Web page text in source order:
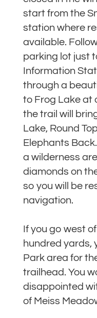
start from the
station where
available.
parking lot just
Information
through a
to Frog Lake at
the trail will
Lake, Round
Elephants
a wilderness
diamonds on
so you will be
navigation.
If you go west
hundred yards,
Park area for
trailhead. You
disappointed
of Meiss